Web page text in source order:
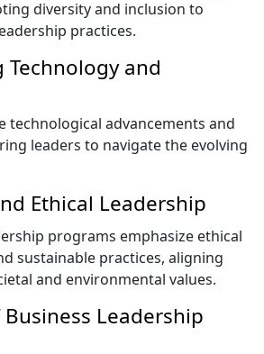
diversity and inclusion to
practices.
and
technological advancements and
leaders to navigate the evolving
Ethical Leadership
programs emphasize ethical
sustainable practices, aligning
and environmental values.
Leadership